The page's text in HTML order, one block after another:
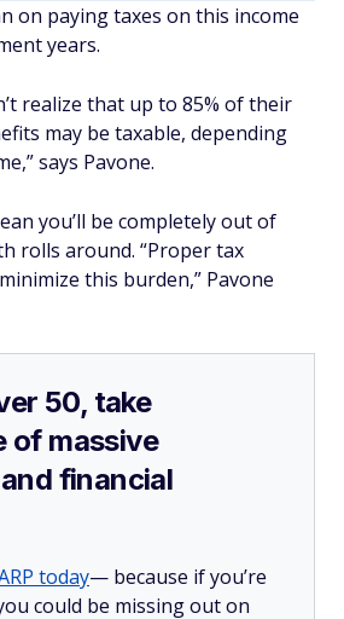
on paying taxes on this income
years.
realize that up to 85% of their
may be taxable, depending
says Pavone.
you’ll be completely out of
rolls around. “Proper tax
this burden,” Pavone
50, take
of massive
financial
today— because if you’re
could be missing out on